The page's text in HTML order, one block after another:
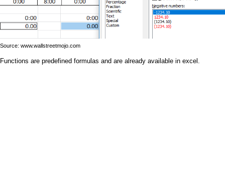
Source: www.wallstreetmojo.com
Functions are predefined formulas and are already available in excel.